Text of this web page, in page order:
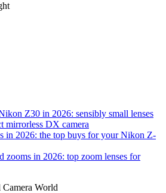
Z30 in 2026: sensibly small lenses
mirrorless DX camera
in 2026: the top buys for your Nikon Z-
zooms in 2026: top zoom lenses for
World